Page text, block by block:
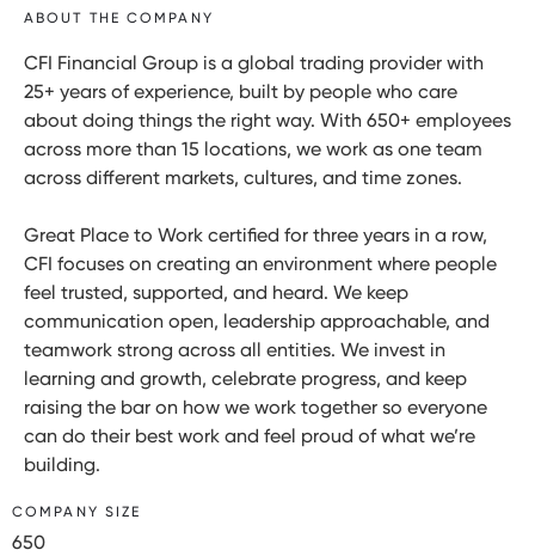
ABOUT THE COMPANY
CFI Financial Group is a global trading provider with
25+ years of experience, built by people who care
about doing things the right way. With 650+ employees
across more than 15 locations, we work as one team
across different markets, cultures, and time zones.
Great Place to Work certified for three years in a row,
CFI focuses on creating an environment where people
feel trusted, supported, and heard. We keep
communication open, leadership approachable, and
teamwork strong across all entities. We invest in
learning and growth, celebrate progress, and keep
raising the bar on how we work together so everyone
can do their best work and feel proud of what we’re
building.
COMPANY SIZE
650